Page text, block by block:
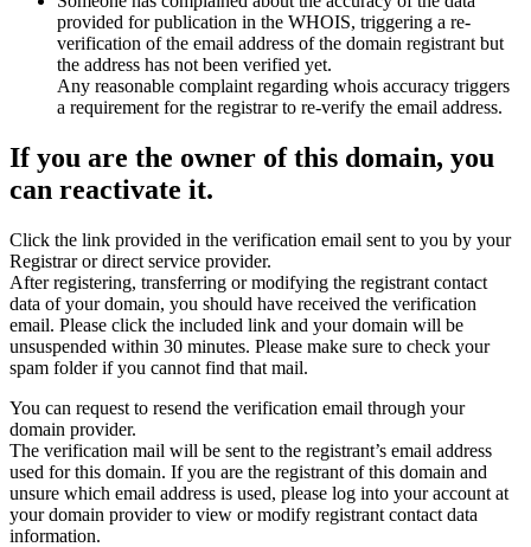
provided for publication in the WHOIS, triggering a re-
verification of the email address of the domain registrant but
the address has not been verified yet.
Any reasonable complaint regarding whois accuracy triggers
a requirement for the registrar to re-verify the email address.
If you are the owner of this domain, you
can reactivate it.
Click the link provided in the verification email sent to you by your
Registrar or direct service provider.
After registering, transferring or modifying the registrant contact
data of your domain, you should have received the verification
email. Please click the included link and your domain will be
unsuspended within 30 minutes. Please make sure to check your
spam folder if you cannot find that mail.
You can request to resend the verification email through your
domain provider.
The verification mail will be sent to the registrant’s email address
used for this domain. If you are the registrant of this domain and
unsure which email address is used, please log into your account at
your domain provider to view or modify registrant contact data
information.